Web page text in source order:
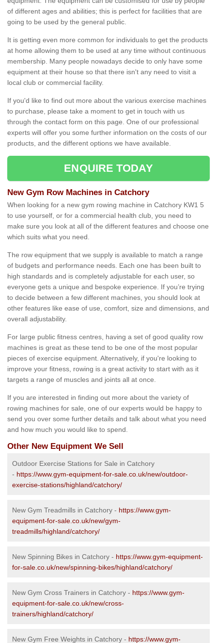
of different ages and abilities; this is perfect for facilities that are
going to be used by the general public.
It is getting even more common for individuals to get the products
at home allowing them to be used at any time without continuous
membership. Many people nowadays decide to only have some
equipment at their house so that there isn't any need to visit a
local club or commercial facility.
If you'd like to find out more about the various exercise machines
to purchase, please take a moment to get in touch with us
through the contact form on this page. One of our professional
experts will offer you some further information on the costs of our
products, and the different options we have available.
ENQUIRE TODAY
New Gym Row Machines in Catchory
When looking for a new gym rowing machine in Catchory KW1 5
to use yourself, or for a commercial health club, you need to
make sure you look at all of the different features and choose one
which suits what you need.
The row equipment that we supply is available to match a range
of budgets and performance needs. Each one has been built to
high standards and is completely adjustable for each user, so
everyone gets a unique and bespoke experience. If you’re trying
to decide between a few different machines, you should look at
other features like ease of use, comfort, size and dimensions, and
overall adjustability.
For large public fitness centres, having a set of good quality row
machines is great as these tend to be one of the most popular
pieces of exercise equipment. Alternatively, if you're looking to
improve your fitness, rowing is a great activity to start with as it
targets a range of muscles and joints all at once.
If you are interested in finding out more about the variety of
rowing machines for sale, one of our experts would be happy to
send you over some further details and talk about what you need
and how much you would like to spend.
Other New Equipment We Sell
Outdoor Exercise Stations for Sale in Catchory
- https://www.gym-equipment-for-sale.co.uk/new/outdoor-
exercise-stations/highland/catchory/
New Gym Treadmills in Catchory - https://www.gym-
equipment-for-sale.co.uk/new/gym-
treadmills/highland/catchory/
New Spinning Bikes in Catchory - https://www.gym-equipment-
for-sale.co.uk/new/spinning-bikes/highland/catchory/
New Gym Cross Trainers in Catchory - https://www.gym-
equipment-for-sale.co.uk/new/cross-
trainers/highland/catchory/
New Gym Free Weights in Catchory - https://www.gym-